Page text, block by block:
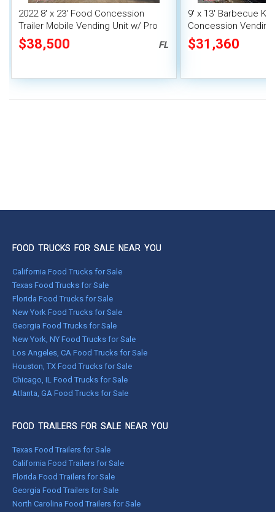
2022 8' x 23' Food Concession
Trailer Mobile Vending Unit w/ Pro
Fire System
$38,500 FL
9' x 13' Barbecue
Concession
Porch and Smoker
$31,360
FOOD TRUCKS FOR SALE NEAR YOU
California Food Trucks for Sale
Texas Food Trucks for Sale
Florida Food Trucks for Sale
New York Food Trucks for Sale
Georgia Food Trucks for Sale
New York, NY Food Trucks for Sale
Los Angeles, CA Food Trucks for Sale
Houston, TX Food Trucks for Sale
Chicago, IL Food Trucks for Sale
Atlanta, GA Food Trucks for Sale
FOOD TRAILERS FOR SALE NEAR YOU
Texas Food Trailers for Sale
California Food Trailers for Sale
Florida Food Trailers for Sale
Georgia Food Trailers for Sale
North Carolina Food Trailers for Sale